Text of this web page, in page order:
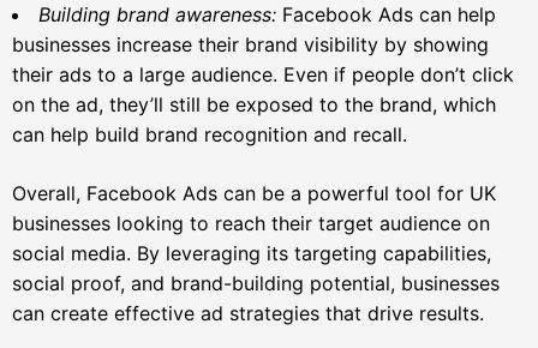
Building brand awareness: Facebook Ads can help
businesses increase their brand visibility by showing
their ads to a large audience. Even if people don’t click
on the ad, they’ll still be exposed to the brand, which
can help build brand recognition and recall.
Overall, Facebook Ads can be a powerful tool for UK
businesses looking to reach their target audience on
social media. By leveraging its targeting capabilities,
social proof, and brand-building potential, businesses
can create effective ad strategies that drive results.